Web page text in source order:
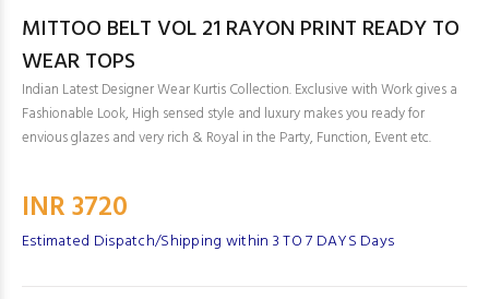
MITTOO BELT VOL 21 RAYON PRINT READY TO
WEAR TOPS
Indian Latest Designer Wear Kurtis Collection. Exclusive with Work gives a
Fashionable Look, High sensed style and luxury makes you ready for
envious glazes and very rich & Royal in the Party, Function, Event etc.
INR 3720
Estimated Dispatch/Shipping within 3 TO 7 DAYS Days